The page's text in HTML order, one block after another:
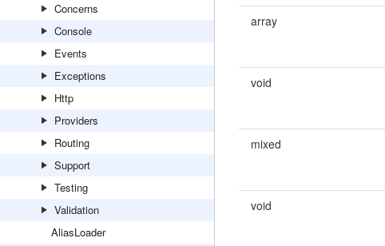
Concerns
Console
Events
Exceptions
Http
Providers
Routing
Support
Testing
Validation
AliasLoader
array
void
mixed
void